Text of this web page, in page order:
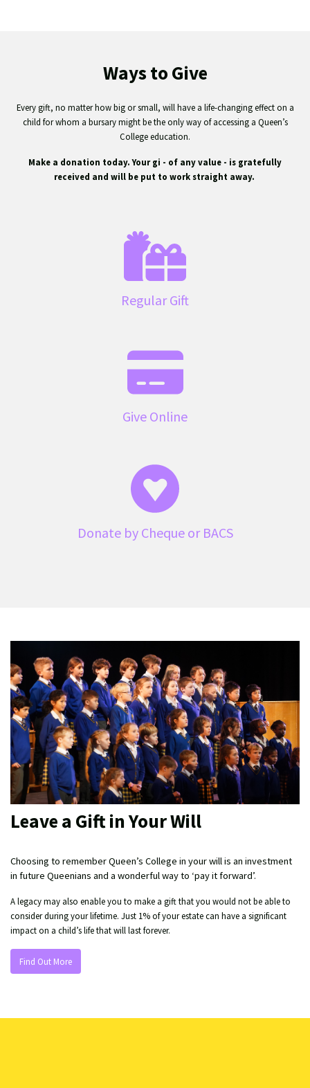
Ways to Give
Every gift, no matter how big or small, will have a life-changing effect on a
child for whom a bursary might be the only way of accessing a Queen’s
College education.
Make a donation today. Your gift - of any value - is gratefully
received and will be put to work straight away.
Regular Gift
Give Online
Donate by Cheque or BACS
Leave a Gift in Your Will
Choosing to remember Queen’s College in your will is an investment
in future Queenians and a wonderful way to ‘pay it forward’.
A legacy may also enable you to make a gift that you would not be able to
consider during your lifetime. Just 1% of your estate can have a significant
impact on a child’s life that will last forever.
Find Out More